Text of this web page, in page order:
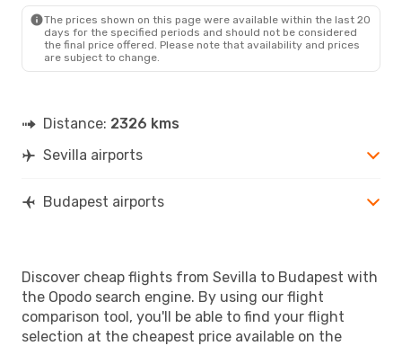
The prices shown on this page were available within the last 20
days for the specified periods and should not be considered
the final price offered. Please note that availability and prices
are subject to change.
Distance: 2326 kms
Sevilla airports
Budapest airports
Discover cheap flights from Sevilla to Budapest with
the Opodo search engine. By using our flight
comparison tool, you'll be able to find your flight
selection at the cheapest price available on the